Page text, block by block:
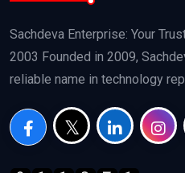
Sachdeva Enterprise: Your
2003 Founded in 2009,
reliable name in technology